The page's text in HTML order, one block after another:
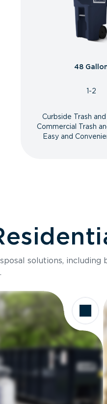
48
1-2
Curbside Trash
Commercial Trash
Easy and
solutions,